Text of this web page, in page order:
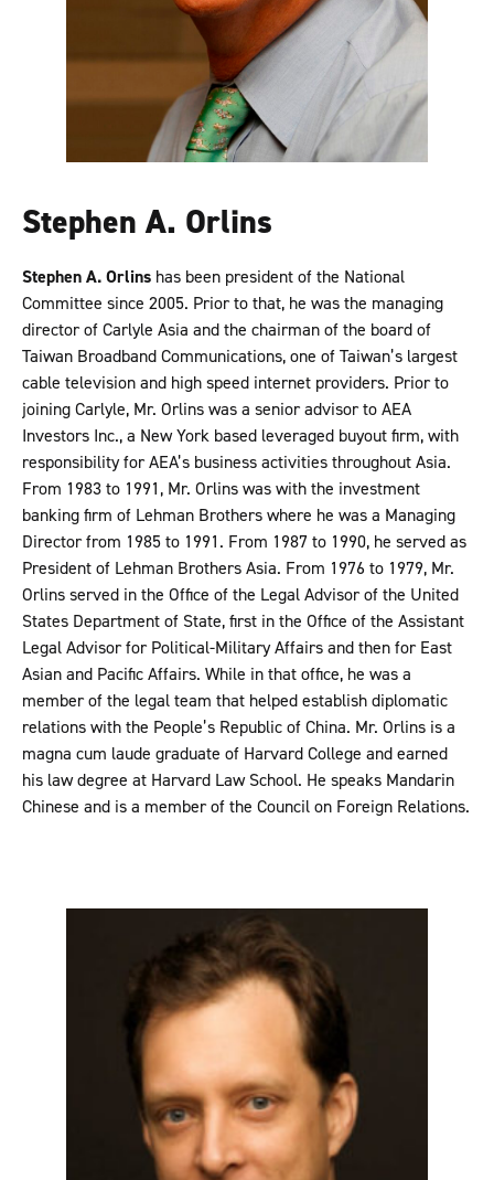
Stephen A. Orlins
Stephen A. Orlins has been president of the National
Committee since 2005. Prior to that, he was the managing
director of Carlyle Asia and the chairman of the board of
Taiwan Broadband Communications, one of Taiwan’s largest
cable television and high speed internet providers. Prior to
joining Carlyle, Mr. Orlins was a senior advisor to AEA
Investors Inc., a New York based leveraged buyout firm, with
responsibility for AEA’s business activities throughout Asia.
From 1983 to 1991, Mr. Orlins was with the investment
banking firm of Lehman Brothers where he was a Managing
Director from 1985 to 1991. From 1987 to 1990, he served as
President of Lehman Brothers Asia. From 1976 to 1979, Mr.
Orlins served in the Office of the Legal Advisor of the United
States Department of State, first in the Office of the Assistant
Legal Advisor for Political-Military Affairs and then for East
Asian and Pacific Affairs. While in that office, he was a
member of the legal team that helped establish diplomatic
relations with the People’s Republic of China. Mr. Orlins is a
magna cum laude graduate of Harvard College and earned
his law degree at Harvard Law School. He speaks Mandarin
Chinese and is a member of the Council on Foreign Relations.